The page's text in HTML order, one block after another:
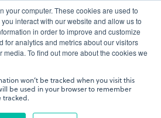
your computer. These cookies are used to
interact with our website and allow us to
in order to improve and customize
for analytics and metrics about our visitors
To find out more about the cookies we
won’t be tracked when you visit this
be used in your browser to remember
tracked.
BCR Sequencingwith RepSeq
IQ™
Learn More